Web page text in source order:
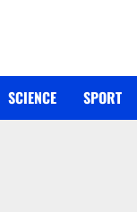
SCIENCE SPORT